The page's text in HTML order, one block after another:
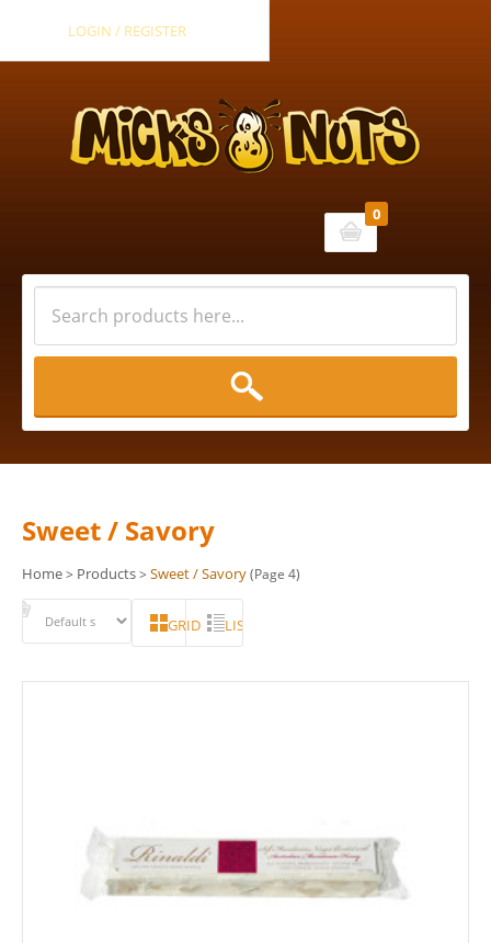
LOGIN / REGISTER
Cart
0
Sweet / Savory
Home> Products> Sweet / Savory(Page 4)
GRID LIST